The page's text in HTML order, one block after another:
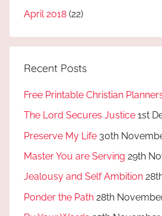
April 2018 (22)
Recent Posts
Free Printable Christian
The Lord Secures Justice 1st
Preserve My Life 30th
Master You are Serving 29th
Jealousy and Self Ambition
Ponder the Path 28th